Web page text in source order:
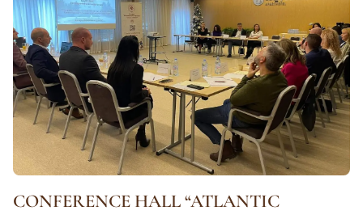
CONFERENCE HALL “ATLANTIC